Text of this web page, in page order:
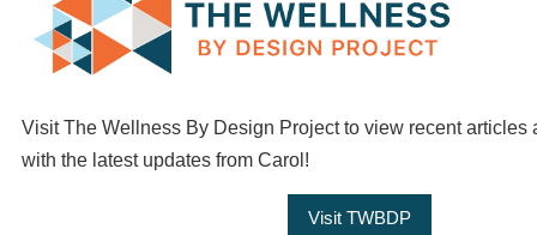
Visit The Wellness By Design Project to view recent articles
with the latest updates from Carol!
Visit TWBDP